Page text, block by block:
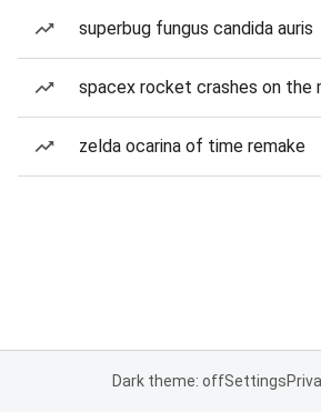
superbug fungus candida auris
spacex rocket crashes on the
zelda ocarina of time remake
Dark theme: offSettings